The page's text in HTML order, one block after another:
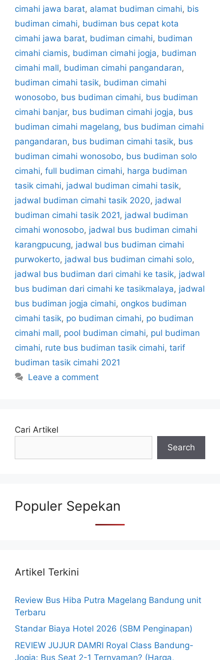
cimahi jawa barat, alamat budiman cimahi, bis
budiman cimahi, budiman bus cepat kota
cimahi jawa barat, budiman cimahi, budiman
cimahi ciamis, budiman cimahi jogja, budiman
cimahi mall, budiman cimahi pangandaran,
budiman cimahi tasik, budiman cimahi
wonosobo, bus budiman cimahi, bus budiman
cimahi banjar, bus budiman cimahi jogja, bus
budiman cimahi magelang, bus budiman cimahi
pangandaran, bus budiman cimahi tasik, bus
budiman cimahi wonosobo, bus budiman solo
cimahi, full budiman cimahi, harga budiman
tasik cimahi, jadwal budiman cimahi tasik,
jadwal budiman cimahi tasik 2020, jadwal
budiman cimahi tasik 2021, jadwal budiman
cimahi wonosobo, jadwal bus budiman cimahi
karangpucung, jadwal bus budiman cimahi
purwokerto, jadwal bus budiman cimahi solo,
jadwal bus budiman dari cimahi ke tasik, jadwal
bus budiman dari cimahi ke tasikmalaya, jadwal
bus budiman jogja cimahi, ongkos budiman
cimahi tasik, po budiman cimahi, po budiman
cimahi mall, pool budiman cimahi, pul budiman
cimahi, rute bus budiman tasik cimahi, tarif
budiman tasik cimahi 2021
Leave a comment
Cari Artikel
Search
Populer Sepekan
Artikel Terkini
Review Bus Hiba Putra Magelang Bandung unit
Terbaru
Standar Biaya Hotel 2026 (SBM Penginapan)
REVIEW JUJUR DAMRI Royal Class Bandung-
Jogja: Bus Seat 2-1 Ternyaman? (Harga,